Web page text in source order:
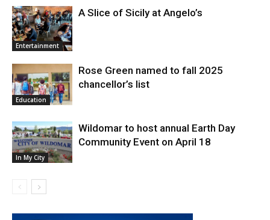
Entertainment
A Slice of Sicily at Angelo’s
Education
Rose Green named to fall 2025
chancellor’s list
In My City
Wildomar to host annual Earth Day
Community Event on April 18